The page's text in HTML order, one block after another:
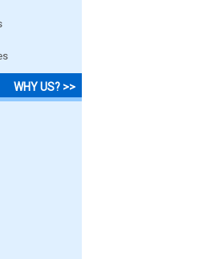
WHY US? >>